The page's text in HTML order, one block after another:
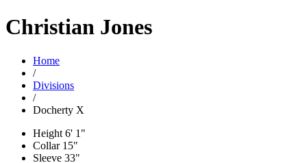
Christian Jones
Home
/
Divisions
/
Docherty X
Height 6' 1"
Collar15"
Sleeve 33"